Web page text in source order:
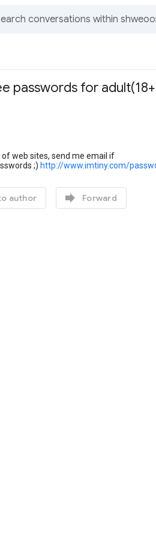
passwords for
web sites, send me email if
;) http://www.imtiny.com/
author  Forward